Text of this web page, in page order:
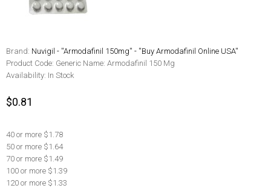
Brand: Nuvigil - ''Armodafinil 150mg'' - ''Buy Armodafinil Online USA''
Product Code: Generic Name: Armodafinil 150 Mg
Availability: In Stock
$0.81
40 or more $1.78
50 or more $1.64
70 or more $1.49
100 or more $1.39
120 or more $1.33